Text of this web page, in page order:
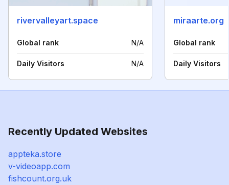
rivervalleyart.space
Global rank N/A
Daily Visitors N/A
miraarte.org
Global rank
Daily Visitors
Recently Updated Websites
appteka.store
v-videoapp.com
fishcount.org.uk